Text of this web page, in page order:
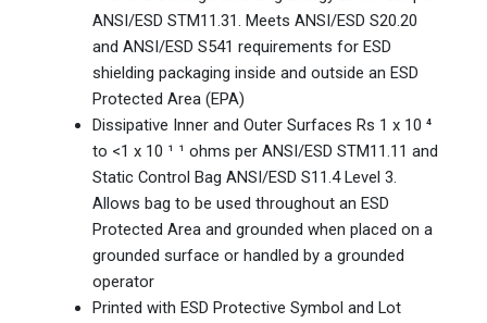
ANSI/ESD STM11.31. Meets ANSI/ESD S20.20
and ANSI/ESD S541 requirements for ESD
shielding packaging inside and outside an ESD
Protected Area (EPA)
Dissipative Inner and Outer Surfaces Rs 1 x 10 ⁴
to <1 x 10 ¹ ¹ ohms per ANSI/ESD STM11.11 and
Static Control Bag ANSI/ESD S11.4 Level 3.
Allows bag to be used throughout an ESD
Protected Area and grounded when placed on a
grounded surface or handled by a grounded
operator
Printed with ESD Protective Symbol and Lot